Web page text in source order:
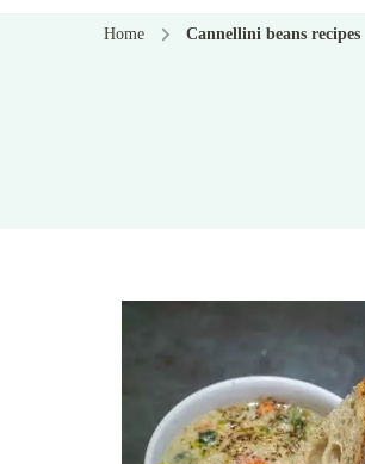
Home Cannellini beans recipes